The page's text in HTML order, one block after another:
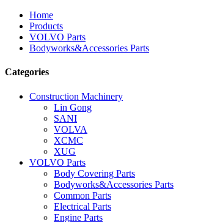
Home
Products
VOLVO Parts
Bodyworks&Accessories Parts
Categories
Construction Machinery
Lin Gong
SANI
VOLVA
XCMC
XUG
VOLVO Parts
Body Covering Parts
Bodyworks&Accessories Parts
Common Parts
Electrical Parts
Engine Parts